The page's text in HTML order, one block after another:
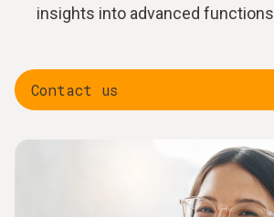
insights into advanced functions
Contact us